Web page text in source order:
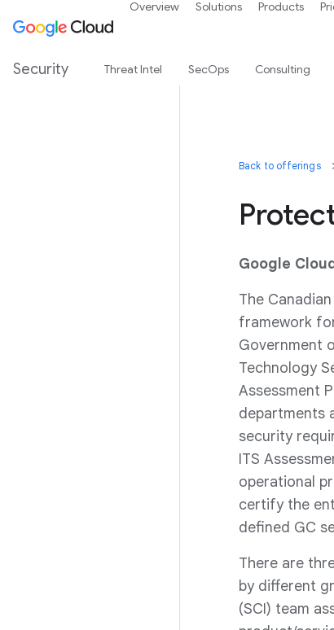
Back to offerings
Google
The
framework
Government
Technology
Assessment
departments
security
ITS
operational
certify the
defined GC
There are
by different
(SCI) team
Overview Solutions Products
Security Threat Intel SecOps Consulting